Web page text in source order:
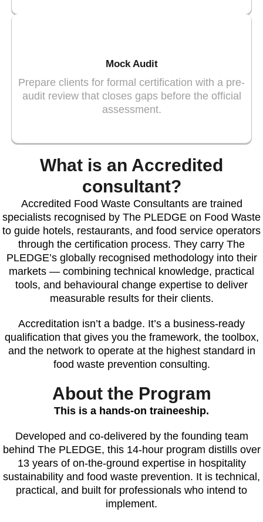
Mock Audit
Prepare clients for formal certification with a pre-
audit review that closes gaps before the official
assessment.
What is an Accredited
consultant?
Accredited Food Waste Consultants are trained
specialists recognised by The PLEDGE on Food Waste
to guide hotels, restaurants, and food service operators
through the certification process. They carry The
PLEDGE’s globally recognised methodology into their
markets — combining technical knowledge, practical
tools, and behavioural change expertise to deliver
measurable results for their clients.
Accreditation isn’t a badge. It’s a business-ready
qualification that gives you the framework, the toolbox,
and the network to operate at the highest standard in
food waste prevention consulting.
About the Program
This is a hands-on traineeship.
Developed and co-delivered by the founding team
behind The PLEDGE, this 14-hour program distills over
13 years of on-the-ground expertise in hospitality
sustainability and food waste prevention. It is technical,
practical, and built for professionals who intend to
implement.